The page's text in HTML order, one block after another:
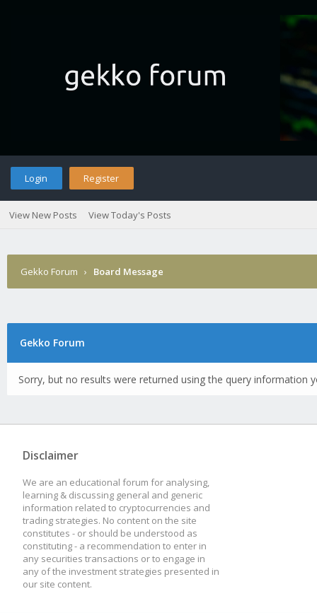
Login Register
View New Posts View Today's Posts
Gekko Forum › Board Message
Gekko Forum
Sorry, but no results were returned using the query information
Disclaimer
We are an educational forum for analysing,
learning & discussing general and generic
information related to cryptocurrencies and
trading strategies. No content on the site
constitutes - or should be understood as
constituting - a recommendation to enter in
any securities transactions or to engage in
any of the investment strategies presented in
our site content.